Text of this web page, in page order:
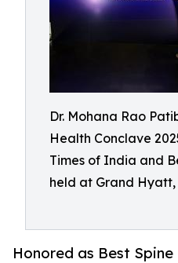
Dr. Mohana Rao
Health Conclave
Times of India and
held at Grand Hyatt,
Honored as Best